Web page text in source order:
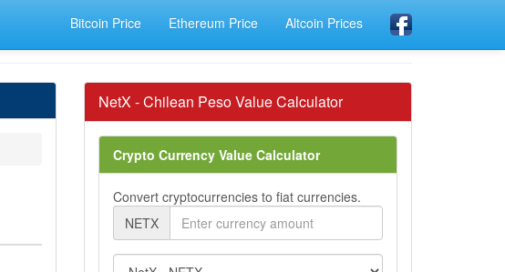
Bitcoin Price Ethereum Price Altcoin Prices
NetX - Chilean Peso Value Calculator
Crypto Currency Value Calculator
Convert cryptocurrencies to fiat currencies.
NETX